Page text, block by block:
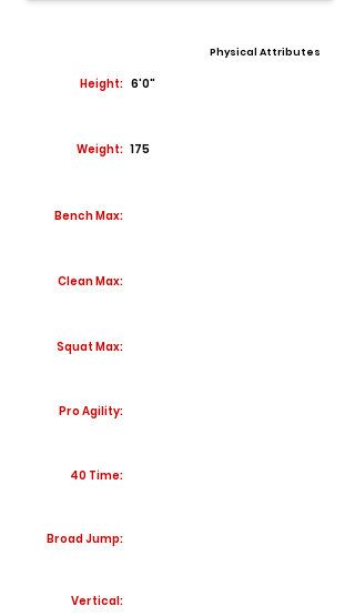
Physical Attributes
Height: 6'0"
Weight: 175
Bench Max:
Clean Max:
Squat Max:
Pro Agility:
40 Time:
Broad Jump:
Vertical: